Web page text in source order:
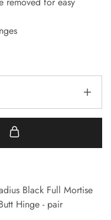
Black Full Mortise
Hinge - pair